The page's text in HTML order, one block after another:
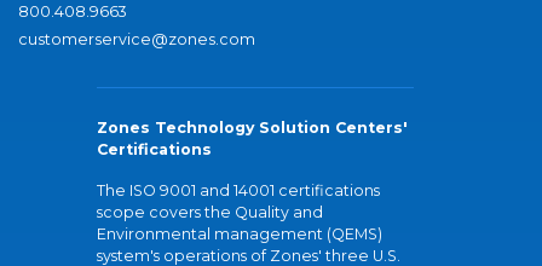
800.408.9663
customerservice@zones.com
Zones Technology Solution Centers'
Certifications
The ISO 9001 and 14001 certifications
scope covers the Quality and
Environmental management (QEMS)
system's operations of Zones' three U.S.